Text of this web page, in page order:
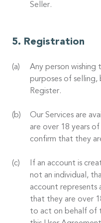
Seller.
Registration
Any person wishing
purposes of selling,
Register.
Our Services are
are over 18 years
confirm that they
If an account is
not an individual,
account represents
that they are over
to act on behalf of